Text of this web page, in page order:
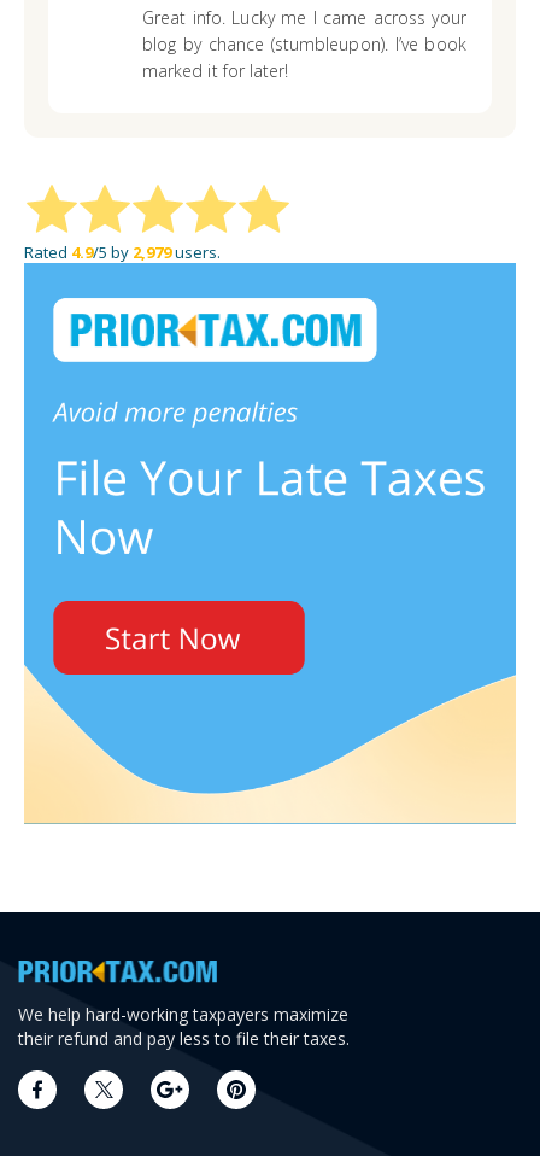
Great info. Lucky me I came across your
blog by chance (stumbleupon). I’ve book
marked it for later!
Rated 4.9/5 by 2,979users.
We help hard-working taxpayers maximize
their refund and pay less to file their taxes.